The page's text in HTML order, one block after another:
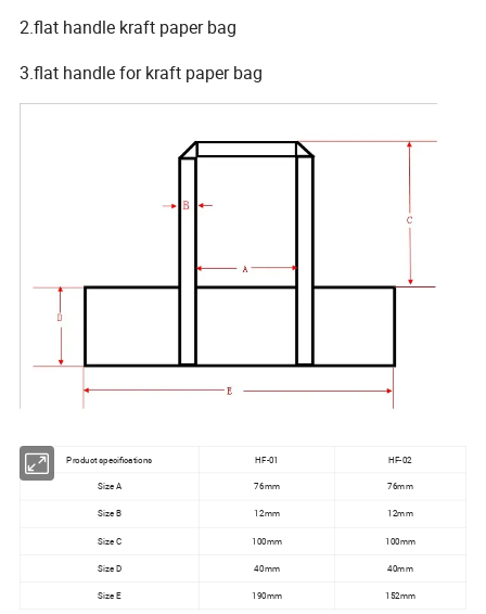
2.flat handle kraft paper bag
3.flat handle for kraft paper bag
Product specifications HF-01 HF-02
Size A 76mm 76mm
Size B 12mm 12mm
Size C 100mm 100mm
Size D 40mm 40mm
Size E 190mm 152mm